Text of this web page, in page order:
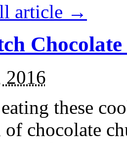
article →
2016
these
chocolate